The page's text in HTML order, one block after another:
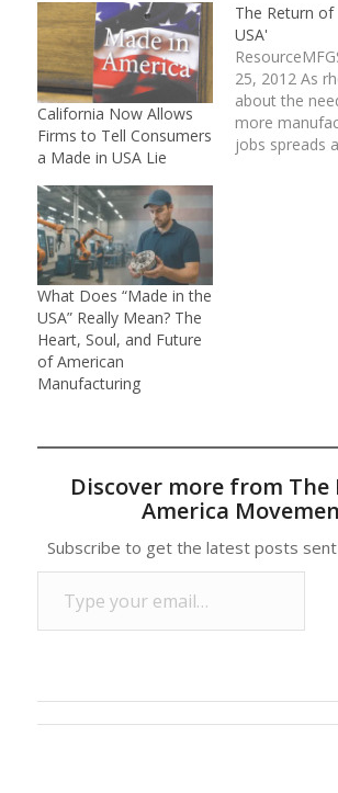
California Now Allows
Firms to Tell Consumers
a Made in USA Lie
The Return of
USA'
25, 2012 As
about the
more
jobs spreads
What Does “Made in the
USA” Really Mean? The
Heart, Soul, and Future
of American
Manufacturing
Discover more from The
America
Subscribe to get the latest posts
Type your email…